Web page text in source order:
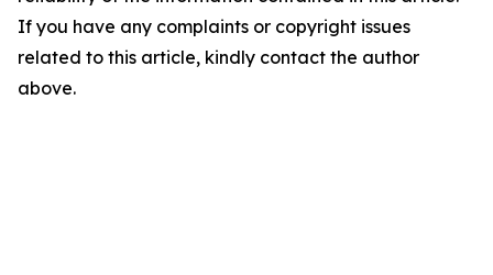
If you have any complaints or copyright issues
related to this article, kindly contact the author
above.